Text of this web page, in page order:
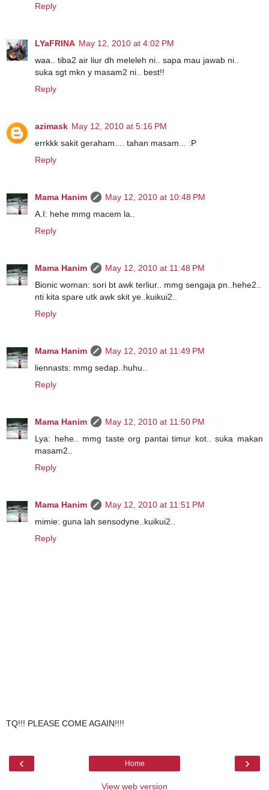
Reply
LYaFRINA May 12, 2010 at 4:02 PM
waa.. tiba2 air liur dh meleleh ni.. sapa mau jawab ni..
suka sgt mkn y masam2 ni.. best!!
Reply
azimask May 12, 2010 at 5:16 PM
errkkk sakit geraham.... tahan masam... :P
Reply
Mama Hanim
May 12, 2010 at 10:48 PM
A.I: hehe mmg macem la..
Reply
Mama Hanim
May 12, 2010 at 11:48 PM
Bionic woman: sori bt awk terliur.. mmg sengaja pn..hehe2..
nti kita spare utk awk skit ye..kuikui2..
Reply
Mama Hanim
May 12, 2010 at 11:49 PM
liennasts: mmg sedap..huhu..
Reply
Mama Hanim
May 12, 2010 at 11:50 PM
Lya: hehe.. mmg taste org pantai timur kot.. suka makan
masam2..
Reply
Mama Hanim
May 12, 2010 at 11:51 PM
mimie: guna lah sensodyne..kuikui2..
Reply
TQ!!! PLEASE COME AGAIN!!!!
‹ ›
Home
View web version